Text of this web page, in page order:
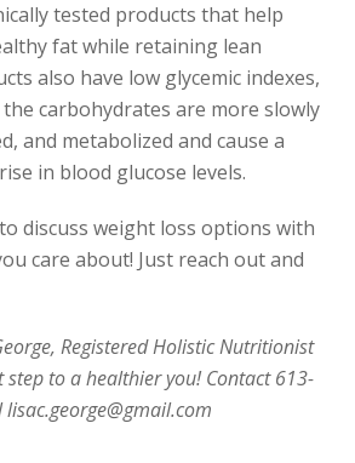
tested products that help
fat while retaining lean
also have low glycemic indexes,
carbohydrates are more slowly
and metabolized and cause a
in blood glucose levels.
discuss weight loss options with
care about! Just reach out and
Registered Holistic Nutritionist
to a healthier you! Contact 613-